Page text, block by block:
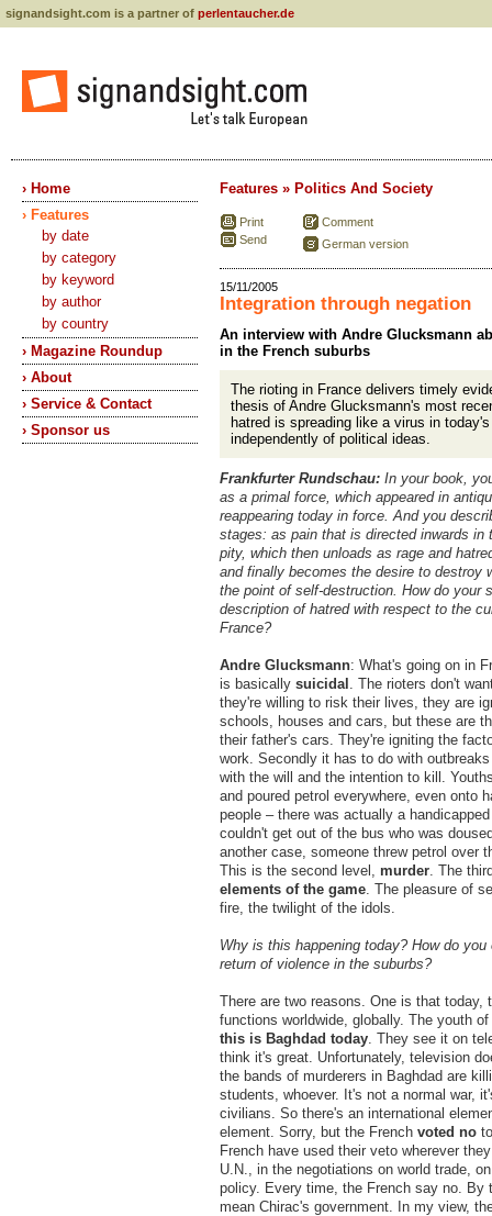
signandsight.com is a partner of perlentaucher.de
› Home
› Features
by date
by category
by keyword
by author
by country
› Magazine Roundup
› About
› Service & Contact
› Sponsor us
Features » Politics And Society
Print
Send
Comment
German version
15/11/2005
Integration through negation
An interview with Andre Glucksmann
in the French suburbs
The rioting in France delivers timely
thesis of Andre Glucksmann's most
hatred is spreading like a virus in
independently of political ideas.
Frankfurter Rundschau: In your book,
as a primal force, which appeared in
reappearing today in force. And you
stages: as pain that is directed inwards in
pity, which then unloads as rage and
and finally becomes the desire to destroy
the point of self-destruction. How do your
description of hatred with respect to the
France?
Andre Glucksmann: What's going on in
is basically suicidal . The rioters don't
they're willing to risk their lives, they are
schools, houses and cars, but these are
their father's cars. They're igniting the
work. Secondly it has to do with
with the will and the intention to kill.
and poured petrol everywhere, even onto
people – there was actually a
couldn't get out of the bus who was
another case, someone threw petrol over
This is the second level, murder. The
elements of the game. The pleasure of
fire, the twilight of the idols.
Why is this happening today? How do you
return of violence in the suburbs?
There are two reasons. One is that today,
functions worldwide, globally. The youth
this is Baghdad today. They see it on
think it's great. Unfortunately, television
the bands of murderers in Baghdad are
students, whoever. It's not a normal war,
civilians. So there's an international
element. Sorry, but the French voted no
French have used their veto wherever
U.N., in the negotiations on world trade,
policy. Every time, the French say no. By
mean Chirac's government. In my view,